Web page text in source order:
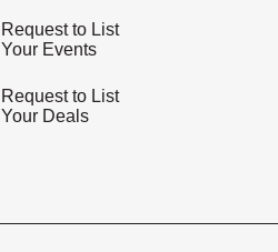
Request to List
Your Events
Request to List
Your Deals